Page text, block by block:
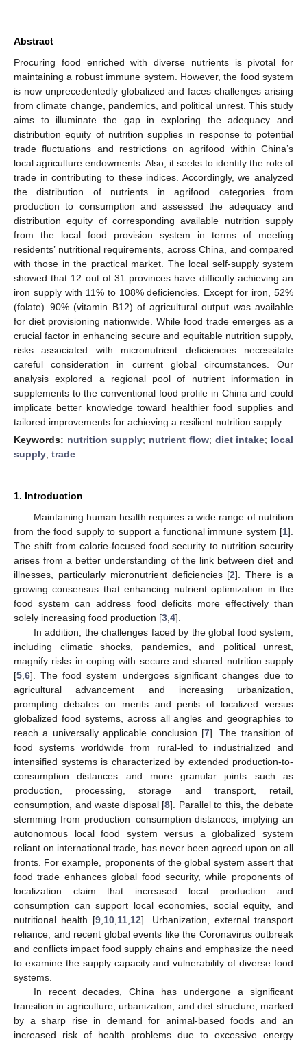
Abstract
Procuring food enriched with diverse nutrients is pivotal for
maintaining a robust immune system. However, the food system
is now unprecedentedly globalized and faces challenges arising
from climate change, pandemics, and political unrest. This study
aims to illuminate the gap in exploring the adequacy and
distribution equity of nutrition supplies in response to potential
trade fluctuations and restrictions on agrifood within China’s
local agriculture endowments. Also, it seeks to identify the role of
trade in contributing to these indices. Accordingly, we analyzed
the distribution of nutrients in agrifood categories from
production to consumption and assessed the adequacy and
distribution equity of corresponding available nutrition supply
from the local food provision system in terms of meeting
residents’ nutritional requirements, across China, and compared
with those in the practical market. The local self-supply system
showed that 12 out of 31 provinces have difficulty achieving an
iron supply with 11% to 108% deficiencies. Except for iron, 52%
(folate)–90% (vitamin B12) of agricultural output was available
for diet provisioning nationwide. While food trade emerges as a
crucial factor in enhancing secure and equitable nutrition supply,
risks associated with micronutrient deficiencies necessitate
careful consideration in current global circumstances. Our
analysis explored a regional pool of nutrient information in
supplements to the conventional food profile in China and could
implicate better knowledge toward healthier food supplies and
tailored improvements for achieving a resilient nutrition supply.
Keywords: nutrition supply; nutrient flow; diet intake; local
supply; trade
1. Introduction
Maintaining human health requires a wide range of nutrition
from the food supply to support a functional immune system [1].
The shift from calorie-focused food security to nutrition security
arises from a better understanding of the link between diet and
illnesses, particularly micronutrient deficiencies [2]. There is a
growing consensus that enhancing nutrient optimization in the
food system can address food deficits more effectively than
solely increasing food production [3 4].
In addition, the challenges faced by the global food system,
including climatic shocks, pandemics, and political unrest,
magnify risks in coping with secure and shared nutrition supply
[5 6]. The food system undergoes significant changes due to
agricultural advancement and increasing urbanization,
prompting debates on merits and perils of localized versus
globalized food systems, across all angles and geographies to
reach a universally applicable conclusion [7]. The transition of
food systems worldwide from rural-led to industrialized and
intensified systems is characterized by extended production-to-
consumption distances and more granular joints such as
production, processing, storage and transport, retail,
consumption, and waste disposal [8]. Parallel to this, the debate
stemming from production–consumption distances, implying an
autonomous local food system versus a globalized system
reliant on international trade, has never been agreed upon on all
fronts. For example, proponents of the global system assert that
food trade enhances global food security, while proponents of
localization claim that increased local production and
consumption can support local economies, social equity, and
nutritional health [9 10 11 12]. Urbanization, external transport
reliance, and recent global events like the Coronavirus outbreak
and conflicts impact food supply chains and emphasize the need
to examine the supply capacity and vulnerability of diverse food
systems.
In recent decades, China has undergone a significant
transition in agriculture, urbanization, and diet structure, marked
by a sharp rise in demand for animal-based foods and an
increased risk of health problems due to excessive energy